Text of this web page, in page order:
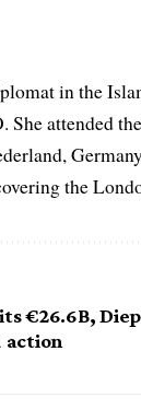
in the
attended
the
€26.6B,
action